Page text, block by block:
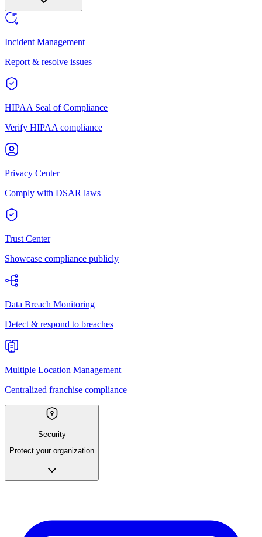
Incident Management
Report & resolve issues
HIPAA Seal of Compliance
Verify HIPAA compliance
Privacy Center
Comply with DSAR laws
Trust Center
Showcase compliance publicly
Data Breach Monitoring
Detect & respond to breaches
Multiple Location Management
Centralized franchise compliance
Security
Protect your organization